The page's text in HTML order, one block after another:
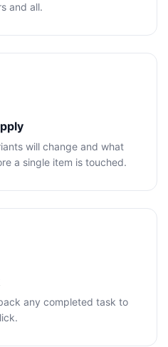
and all.
will change and what
a single item is touched.
any completed task to